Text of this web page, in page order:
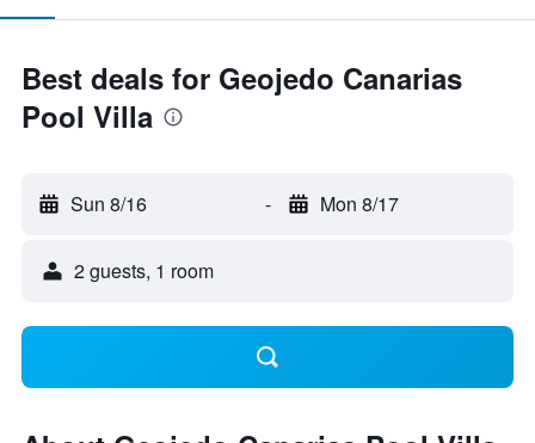
Best deals for Geojedo Canarias
Pool Villa
Sun 8/16 - Mon 8/17
2 guests, 1 room